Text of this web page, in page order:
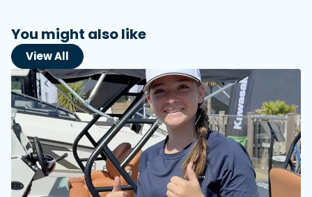
You might also like
View All